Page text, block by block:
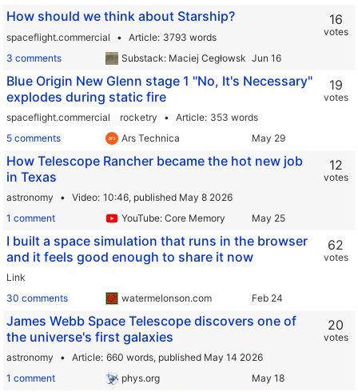
How should we think about Starship?
spaceflight.commercial Article 3793 words
3 comments
Substack: Maciej Cegłowski
16
votes
Blue Origin New Glenn stage 1 "No, It's Necessary"
explodes during static fire
spaceflight.commercial rocketry Article 353 words
5 comments
Ars Technica
19
votes
How Telescope Rancher became the hot new job
in Texas
astronomy Video 10:46, published May 8 2026
1 comment
YouTube: Core Memory
12
votes
I built a space simulation that runs in the browser
and it feels good enough to share it now
Link
30 comments
watermelonson.com
62
votes
James Webb Space Telescope discovers one of
the universe's first galaxies
astronomy Article 660 words, published May 14 2026
1 comment
phys.org
20
votes